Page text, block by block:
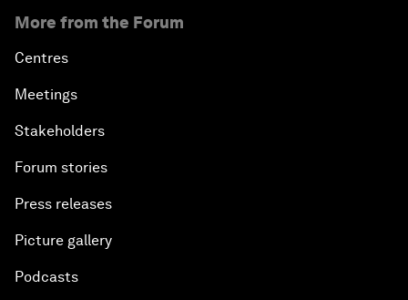
More from the Forum
Centres
Meetings
Stakeholders
Forum stories
Press releases
Picture gallery
Podcasts